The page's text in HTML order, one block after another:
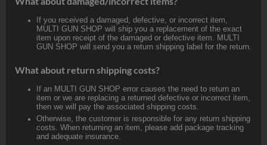
If you received a damaged, defective, or incorrect item,
MULTI GUN SHOP will ship you a replacement of the exact
item upon receipt of the damaged or defective item. MULTI
GUN SHOP will send you a return shipping label for the return.
What about return shipping costs?
If an MULTI GUN SHOP error causes the need to return an
item or we are replacing a returned defective or incorrect item,
then we will pay the associated shipping costs.
Otherwise, the customer is responsible for any return shipping
costs. When returning an item, please add package tracking
and adequate insurance.